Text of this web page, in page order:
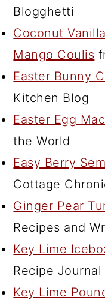
Blogghetti
Coconut
Mango Coulis
Easter Bunny
Kitchen Blog
Easter Egg
the World
Easy Berry
Cottage
Ginger Pear
Recipes and
Key Lime
Recipe Journal
Key Lime